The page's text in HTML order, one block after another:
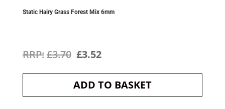
Static Hairy Grass Forest Mix 6mm
£3.70 Original
price
was:
£3.52Current
price
is:
ADD TO BASKET